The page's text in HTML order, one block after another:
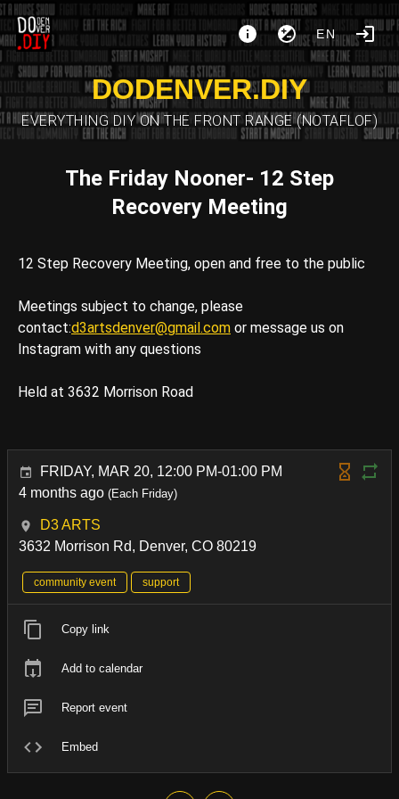
EN
DODENVER.DIY
EVERYTHING DIY ON THE FRONT RANGE (NOTAFLOF)
The Friday Nooner- 12 Step
Recovery Meeting
12 Step Recovery Meeting, open and free to the public
Meetings subject to change, please
contact:d3artsdenver@gmail.com or message us on
Instagram with any questions
Held at 3632 Morrison Road
FRIDAY, MAR 20, 12:00 PM-01:00 PM
4 months ago (Each Friday)
D3 ARTS
3632 Morrison Rd, Denver, CO 80219
community event support
Copy link
Add to calendar
Report event
Embed